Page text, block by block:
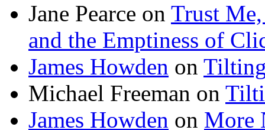
Jane Pearce on Trust Me,
and the Emptiness of
James Howden on
Michael Freeman on
James Howden on More